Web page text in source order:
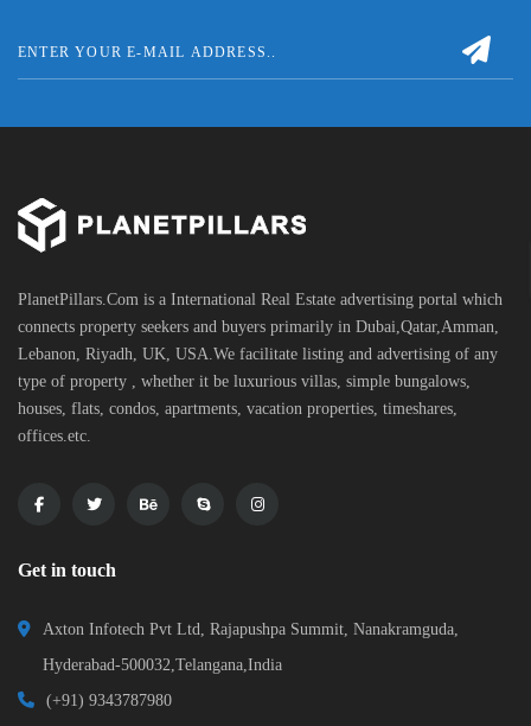
PlanetPillars.Com is a International Real Estate advertising portal which
connects property seekers and buyers primarily in Dubai,Qatar,Amman,
Lebanon, Riyadh, UK, USA.We facilitate listing and advertising of any
type of property , whether it be luxurious villas, simple bungalows,
houses, flats, condos, apartments, vacation properties, timeshares,
offices.etc.
Get in touch
Axton Infotech Pvt Ltd, Rajapushpa Summit, Nanakramguda,
Hyderabad-500032,Telangana,India
(+91) 9343787980